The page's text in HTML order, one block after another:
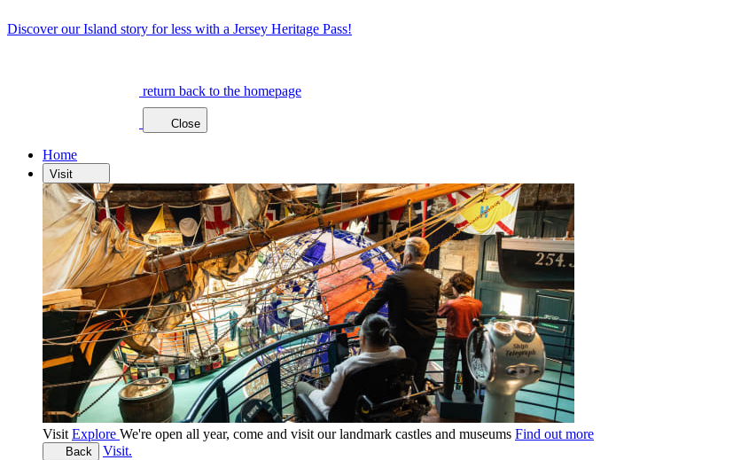
Discover our Island story for less with a Jersey Heritage Pass!
return back to the homepage
Close
Home
Visit
Visit Explore We're open all year, come and visit our landmark castles and museums Find out more
Back
Visit.